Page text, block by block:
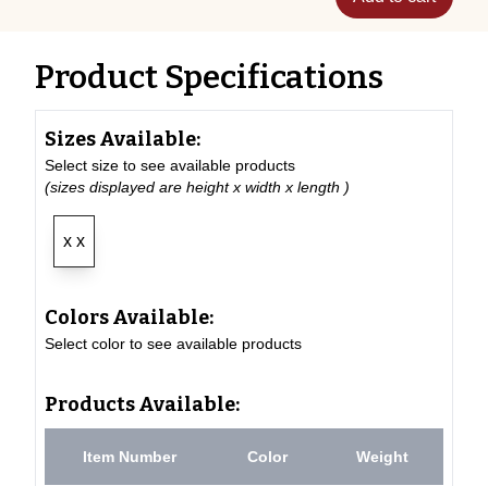
Product Specifications
Sizes Available:
Select size to see available products
(sizes displayed are height x width x length )
x x
Colors Available:
Select color to see available products
Products Available:
Item Number Color Weight